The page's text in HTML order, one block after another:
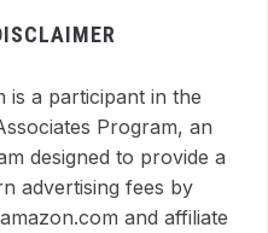
is a participant in the
Program, an
designed to provide a
advertising fees by
and affiliate